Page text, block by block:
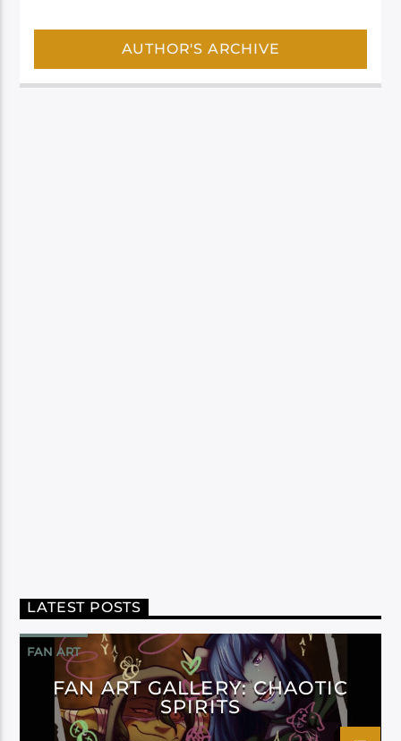
AUTHOR'S ARCHIVE
LATEST POSTS
FAN ART
FAN ART GALLERY: CHAOTIC
SPIRITS